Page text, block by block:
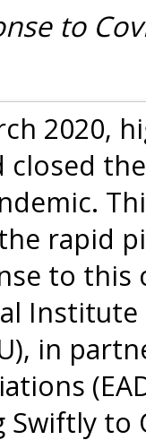
to
2020,
rapid
to
Institute
in
to